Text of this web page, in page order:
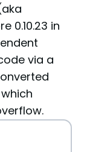
0.10.23 in
via a